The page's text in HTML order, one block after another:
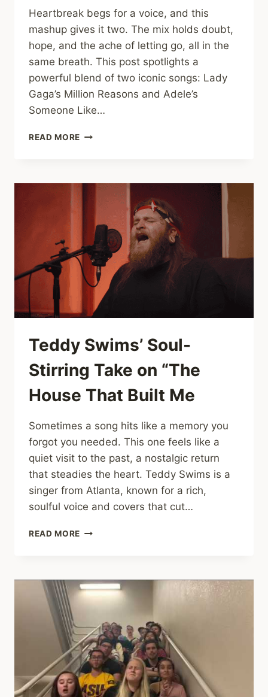
Heartbreak begs for a voice, and this
mashup gives it two. The mix holds doubt,
hope, and the ache of letting go, all in the
same breath. This post spotlights a
powerful blend of two iconic songs: Lady
Gaga’s Million Reasons and Adele’s
Someone Like…
READ MORE LADY
MASHUP:
MILLION
SOMEONE
LIKE
YOU
Teddy Swims’ Soul-
Stirring Take on “The
House That Built Me
Sometimes a song hits like a memory you
forgot you needed. This one feels like a
quiet visit to the past, a nostalgic return
that steadies the heart. Teddy Swims is a
singer from Atlanta, known for a rich,
soulful voice and covers that cut…
READ MORE TEDDY
TAKE
ON
“THE
THAT
BUILT
ME